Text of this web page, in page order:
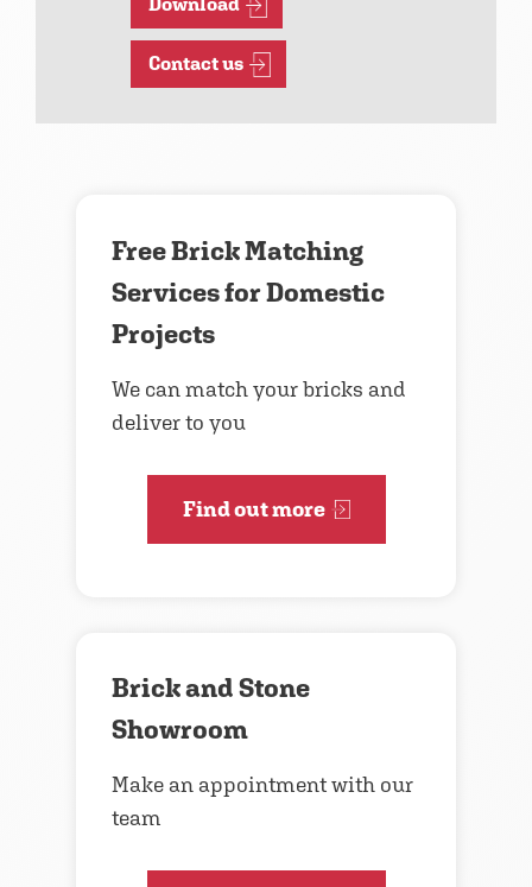
Download
Contact us
Free Brick Matching
Services for Domestic
Projects
We can match your bricks and
deliver to you
Find out more
Brick and Stone
Showroom
Make an appointment with our
team